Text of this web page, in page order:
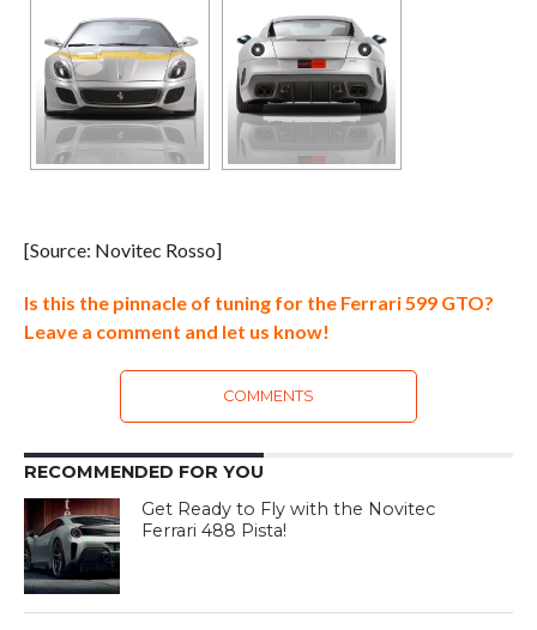
[Source: Novitec Rosso]
Is this the pinnacle of tuning for the Ferrari 599 GTO?
Leave a comment and let us know!
COMMENTS
RECOMMENDED FOR YOU
Get Ready to Fly with the Novitec
Ferrari 488 Pista!